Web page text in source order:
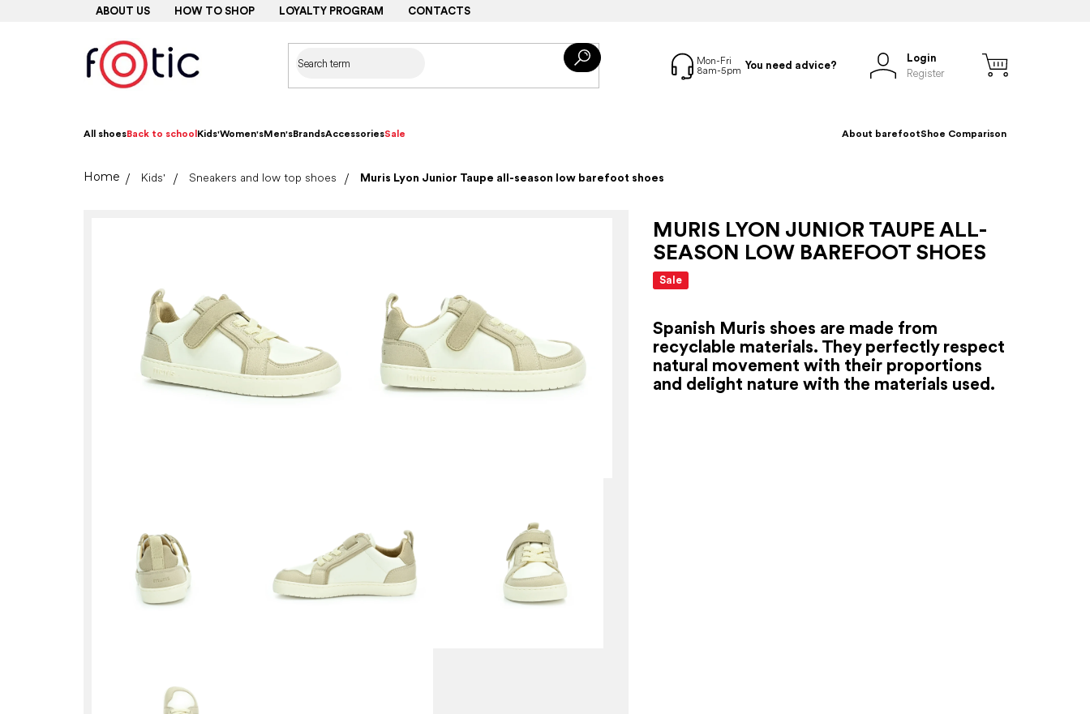
ABOUT US HOW TO SHOP LOYALTY PROGRAM CONTACTS
You need advice?
Login
Register
All shoesBack to school Kids'Women'sMen'sBrandsAccessoriesSale About barefootShoe Comparison
HomeKids' Sneakers and low top shoes Muris Lyon Junior Taupe all-season low barefoot shoes
MURIS LYON JUNIOR TAUPE ALL-
SEASON LOW BAREFOOT SHOES
Sale
Spanish Muris shoes are made from
recyclable materials. They perfectly respect
natural movement with their proportions
and delight nature with the materials used.